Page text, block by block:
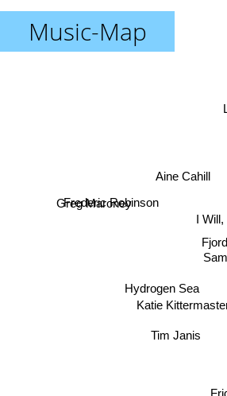
Music-Map
Tim Janis
Katie
Hydrogen Sea
I Will,
Fjord
Aine Cahill
Greg Maroney
Frederic Robinson